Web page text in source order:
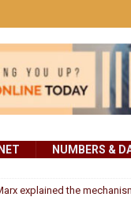
NUMBERS &
explained the